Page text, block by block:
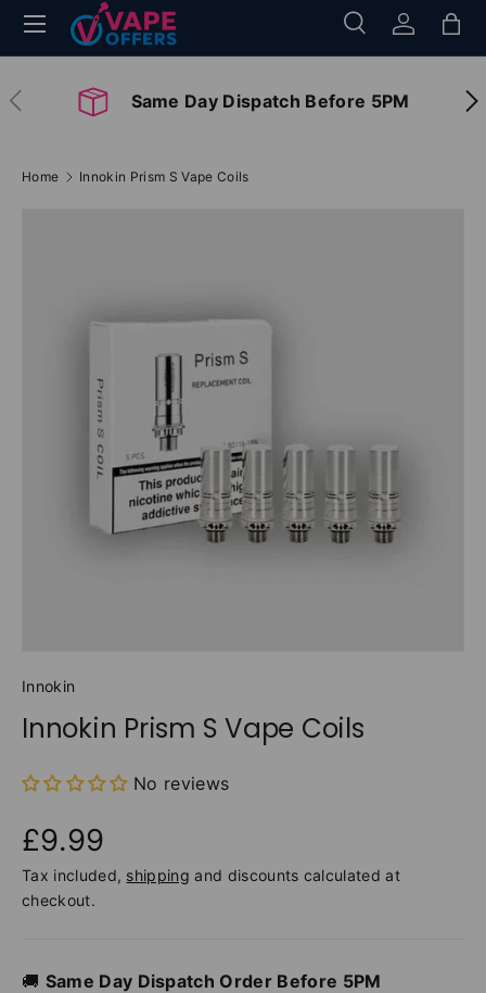
Skip to content
Search
SearchLog inBag
Menu
Previous Same Day Dispatch Before 5PM
Home Innokin Prism S Vape Coils
Innokin
Innokin Prism S Vape Coils
No reviews
£9.99
Tax included, shipping and discounts calculated at
checkout.
🚚 Same Day Dispatch Order Before 5PM